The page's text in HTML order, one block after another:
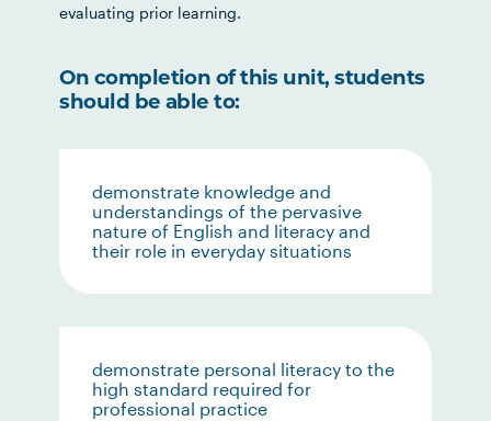
evaluating prior learning.
On completion of this unit, students
should be able to:
demonstrate knowledge and
understandings of the pervasive
nature of English and literacy and
their role in everyday situations
demonstrate personal literacy to the
high standard required for
professional practice